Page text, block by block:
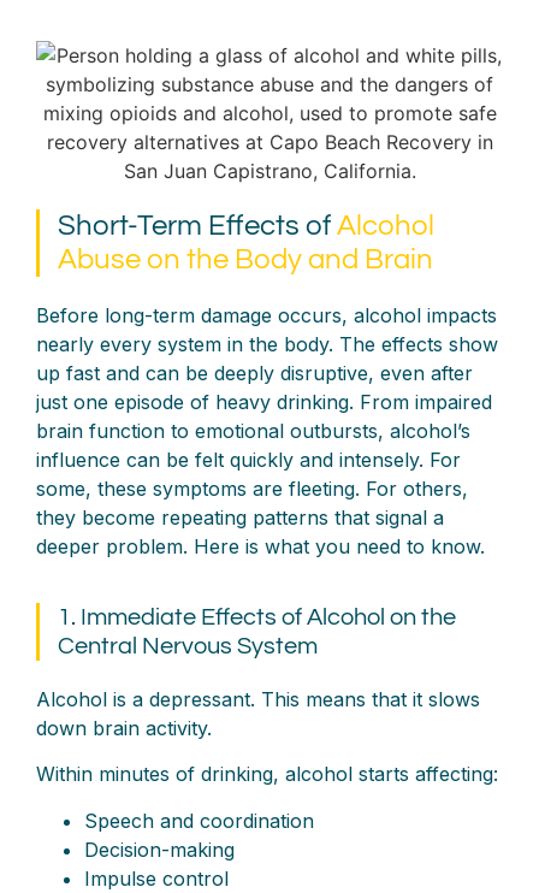
Short-Term Effects of Alcohol
Abuse on the Body and Brain
Before long-term damage occurs, alcohol impacts
nearly every system in the body. The effects show
up fast and can be deeply disruptive, even after
just one episode of heavy drinking. From impaired
brain function to emotional outbursts, alcohol’s
influence can be felt quickly and intensely. For
some, these symptoms are fleeting. For others,
they become repeating patterns that signal a
deeper problem. Here is what you need to know.
1. Immediate Effects of Alcohol on the
Central Nervous System
Alcohol is a depressant. This means that it slows
down brain activity.
Within minutes of drinking, alcohol starts affecting:
Speech and coordination
Decision-making
Impulse control